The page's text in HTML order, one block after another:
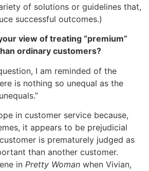
of solutions or guidelines that,
successful outcomes.)
view of treating “premium”
ordinary customers?
I am reminded of the
is nothing so unequal as the
in customer service because,
it appears to be prejudicial
is prematurely judged as
than another customer.
in Pretty Woman when Vivian,